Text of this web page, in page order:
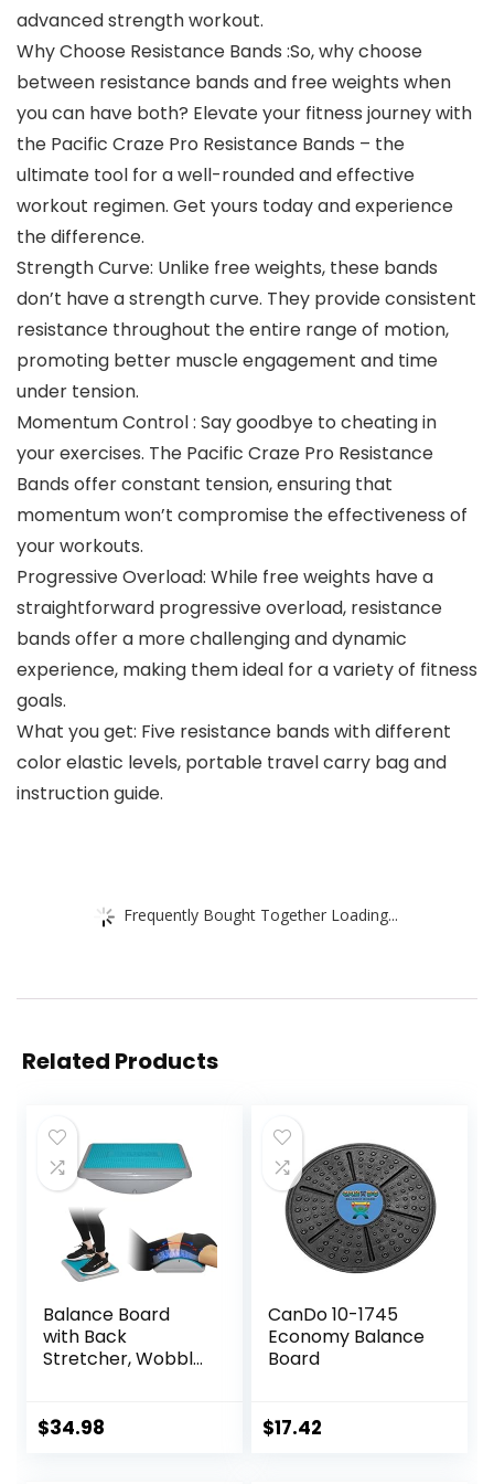
advanced strength workout.
Why Choose Resistance Bands :So, why choose
between resistance bands and free weights when
you can have both? Elevate your fitness journey with
the Pacific Craze Pro Resistance Bands – the
ultimate tool for a well-rounded and effective
workout regimen. Get yours today and experience
the difference.
Strength Curve: Unlike free weights, these bands
don’t have a strength curve. They provide consistent
resistance throughout the entire range of motion,
promoting better muscle engagement and time
under tension.
Momentum Control : Say goodbye to cheating in
your exercises. The Pacific Craze Pro Resistance
Bands offer constant tension, ensuring that
momentum won’t compromise the effectiveness of
your workouts.
Progressive Overload: While free weights have a
straightforward progressive overload, resistance
bands offer a more challenging and dynamic
experience, making them ideal for a variety of fitness
goals.
What you get: Five resistance bands with different
color elastic levels, portable travel carry bag and
instruction guide.
Frequently Bought Together Loading...
Related Products
Balance Board
with Back
Stretcher, Wobble
Rocker Board for
$34.98
CanDo 10-1745
Economy Balance
Board
$17.42